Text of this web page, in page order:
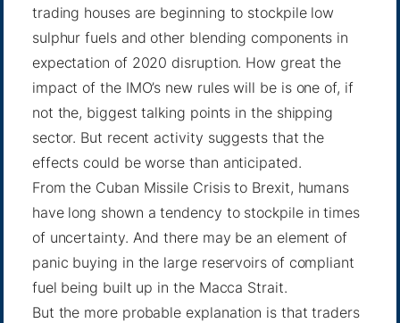
trading houses are beginning to stockpile low
sulphur fuels and other blending components in
expectation of 2020 disruption. How great the
impact of the IMO’s new rules will be is one of, if
not the, biggest talking points in the shipping
sector. But recent activity suggests that the
effects could be worse than anticipated.
From the Cuban Missile Crisis to Brexit, humans
have long shown a tendency to stockpile in times
of uncertainty. And there may be an element of
panic buying in the large reservoirs of compliant
fuel being built up in the Macca Strait.
But the more probable explanation is that traders